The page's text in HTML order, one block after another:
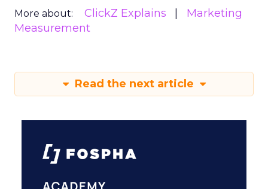
More about: ClickZ Explains
Marketing
Measurement
Read the next article